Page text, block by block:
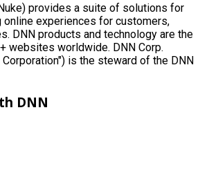
provides a suite of solutions for
online experiences for customers,
DNN products and technology are the
websites worldwide. DNN Corp.
is the steward of the DNN
DNN